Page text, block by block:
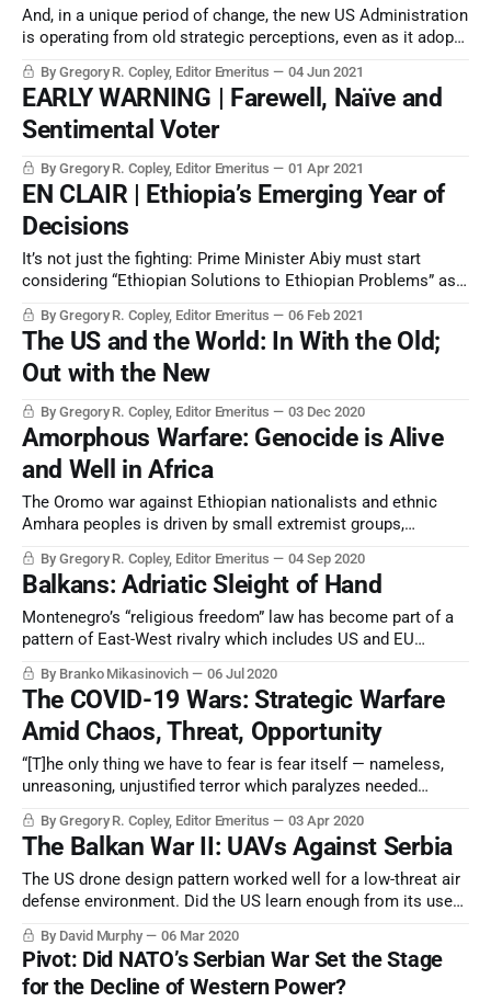
And, in a unique period of change, the new US Administration
is operating from old strategic perceptions, even as it adopts
By Gregory R. Copley, Editor Emeritus 04 Jun 2021
EARLY WARNING | Farewell, Naïve and
Sentimental Voter
By Gregory R. Copley, Editor Emeritus 01 Apr 2021
EN CLAIR | Ethiopia’s Emerging Year of
Decisions
It’s not just the fighting: Prime Minister Abiy must start
considering “Ethiopian Solutions to Ethiopian Problems” as
By Gregory R. Copley, Editor Emeritus 06 Feb 2021
The US and the World: In With the Old;
Out with the New
By Gregory R. Copley, Editor Emeritus 03 Dec 2020
Amorphous Warfare: Genocide is Alive
and Well in Africa
The Oromo war against Ethiopian nationalists and ethnic
Amhara peoples is driven by small extremist groups,
gaining traction. Moreover, its impact is strategic.
By Gregory R. Copley, Editor Emeritus 04 Sep 2020
Balkans: Adriatic Sleight of Hand
Montenegro’s “religious freedom” law has become part of a
pattern of East-West rivalry which includes US and EU
By Branko Mikasinovich 06 Jul 2020
The COVID-19 Wars: Strategic Warfare
Amid Chaos, Threat, Opportunity
“[T]he only thing we have to fear is fear itself — nameless,
unreasoning, unjustified terror which paralyzes needed
of US Pres. Franklin D. Roosevelt, March 4, 1933.
By Gregory R. Copley, Editor Emeritus 03 Apr 2020
The Balkan War II: UAVs Against Serbia
The US drone design pattern worked well for a low-threat air
defense environment. Did the US learn enough from its use
— Operation Allied Force — against Serbia?
By David Murphy 06 Mar 2020
Pivot: Did NATO’s Serbian War Set the Stage
for the Decline of Western Power?